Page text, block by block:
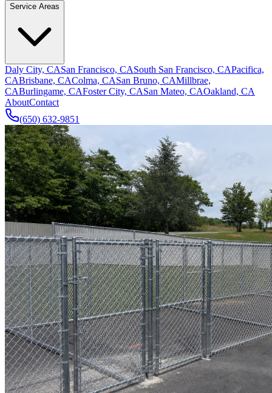
Service Areas
Daly City, CASan Francisco, CASouth San Francisco, CAPacifica,
CABrisbane, CAColma, CASan Bruno, CAMillbrae,
CABurlingame, CAFoster City, CASan Mateo, CAOakland, CA
AboutContact
(650) 632-9851